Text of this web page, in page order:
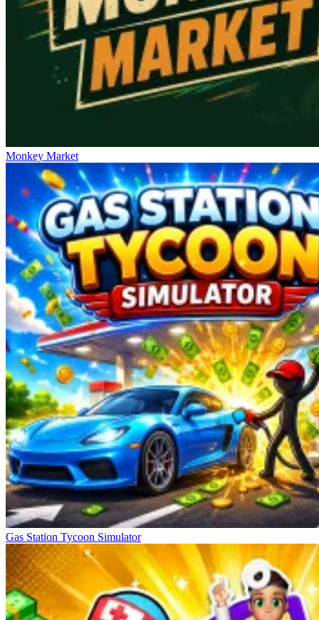
Monkey Market
Gas Station Tycoon Simulator